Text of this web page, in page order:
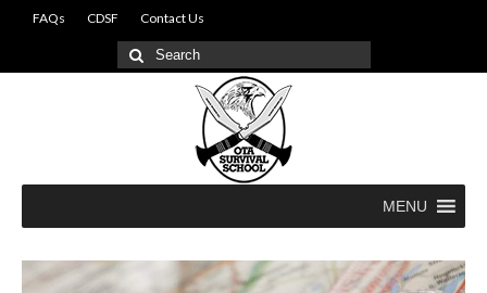
FAQs CDSF Contact Us
Search
for:
MENU